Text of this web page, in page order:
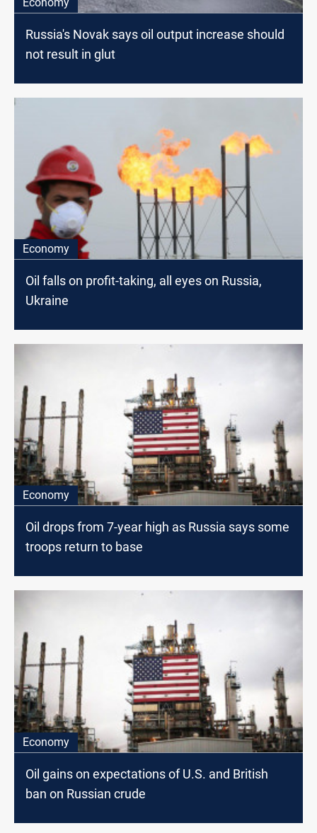
Russia's Novak says oil output increase should
not result in glut
Economy
Oil falls on profit-taking, all eyes on Russia,
Ukraine
Economy
Oil drops from 7-year high as Russia says some
troops return to base
Economy
Oil gains on expectations of U.S. and British
ban on Russian crude